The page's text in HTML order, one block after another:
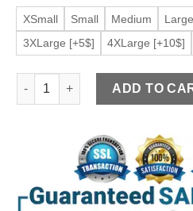
XSmall Small Medium Large
3XLarge [+5$]
4XLarge [+10$]
Women's Black Faux leather
ADD TO